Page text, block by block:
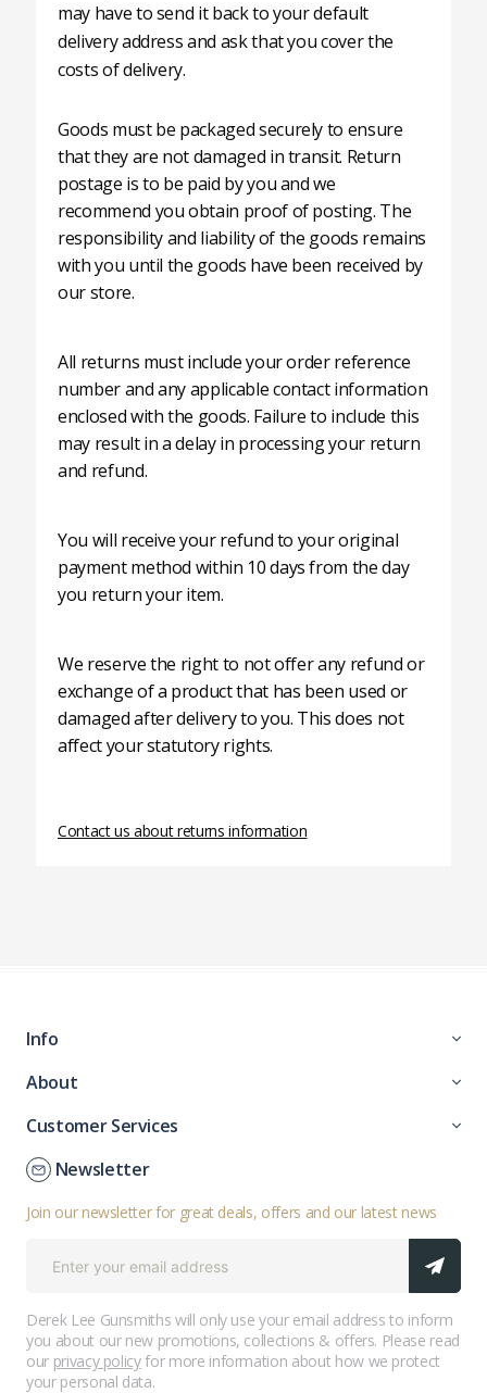
may have to send it back to your default
delivery address and ask that you cover the
costs of delivery.
Goods must be packaged securely to ensure
that they are not damaged in transit. Return
postage is to be paid by you and we
recommend you obtain proof of posting. The
responsibility and liability of the goods remains
with you until the goods have been received by
our store.
All returns must include your order reference
number and any applicable contact information
enclosed with the goods. Failure to include this
may result in a delay in processing your return
and refund.
You will receive your refund to your original
payment method within 10 days from the day
you return your item.
We reserve the right to not offer any refund or
exchange of a product that has been used or
damaged after delivery to you. This does not
affect your statutory rights.
Contact us about returns information
Info
About
Customer Services
Newsletter
Join our newsletter for great deals, offers and our latest news
Derek Lee Gunsmiths will only use your email address to inform
you about our new promotions, collections & offers. Please read
our privacy policyfor more information about how we protect
your personal data.